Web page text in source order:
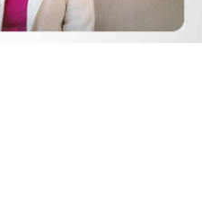
Video